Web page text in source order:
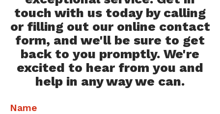
touch with us today by calling
or filling out our online contact
form, and we'll be sure to get
back to you promptly. We're
excited to hear from you and
help in any way we can.
Name